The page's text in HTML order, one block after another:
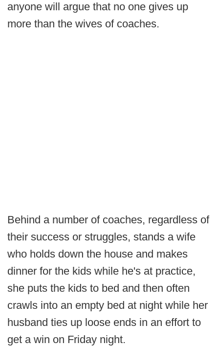
anyone will argue that no one gives up
more than the wives of coaches.
Behind a number of coaches, regardless of
their success or struggles, stands a wife
who holds down the house and makes
dinner for the kids while he's at practice,
she puts the kids to bed and then often
crawls into an empty bed at night while her
husband ties up loose ends in an effort to
get a win on Friday night.